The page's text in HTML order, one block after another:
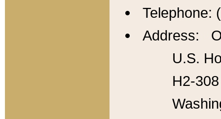
Telephone:
Address:
U.S.
H2-